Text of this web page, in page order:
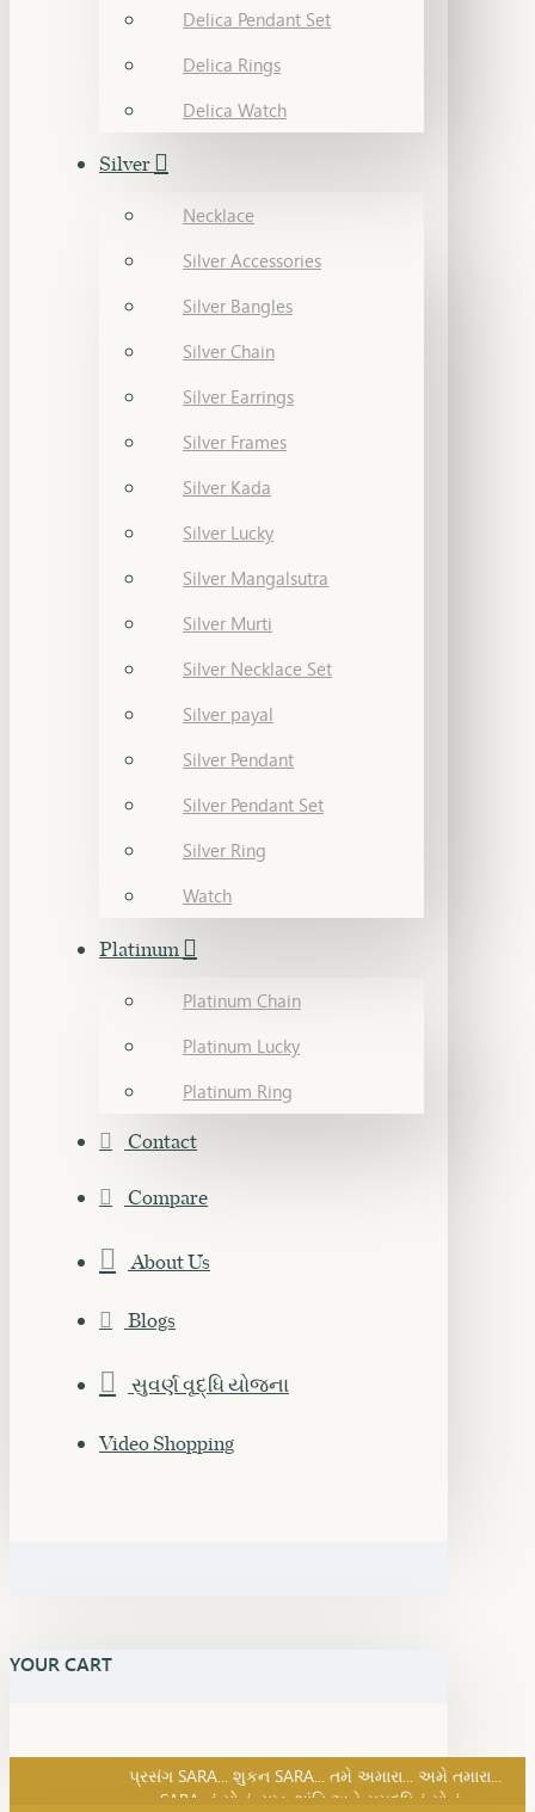
Delica Pendant Set
Delica Rings
Delica Watch
Silver
Necklace
Silver Accessories
Silver Bangles
Silver Chain
Silver Earrings
Silver Frames
Silver Kada
Silver Lucky
Silver Mangalsutra
Silver Murti
Silver Necklace Set
Silver payal
Silver Pendant
Silver Pendant Set
Silver Ring
Watch
Platinum
Platinum Chain
Platinum Lucky
Platinum Ring
Contact
Compare
About Us
Blogs
સુવર્ણ વૃદ્ધિ યોજના
Video Shopping
YOUR CART
SARA નું સોનું, સુખ, શાંતિ અને સમૃદ્ધિનું સોનું...
પ્રસંગ SARA... શુકન SARA... તમે અમારા... અમે તમારા...
SARA નું સોનું, સુખ, શાંતિ અને સમૃદ્ધિનું સોનું...